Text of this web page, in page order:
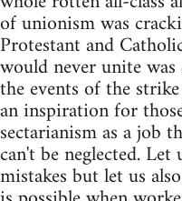
of unionism was
Protestant and
would never unite
the events of the
an inspiration for
sectarianism as a job
can't be neglected.
mistakes but let us